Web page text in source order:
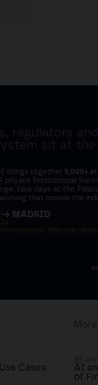
regulators
sit at the
brings together 5,000+
private Institutional
two days at the
that moves the
→ MADRID
conference · Palacio de Cibeles
Cases
AI
of